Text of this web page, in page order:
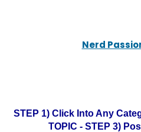
Nerd
STEP 1) Click Into Any
TOPIC - STEP 3)